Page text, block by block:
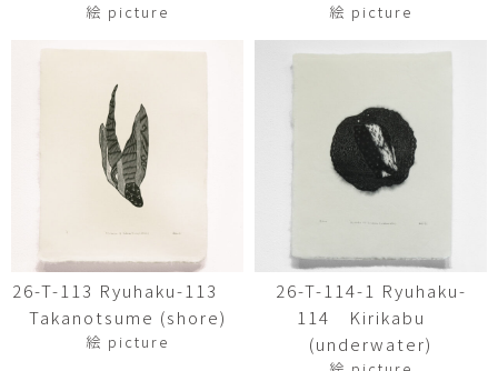
絵 picture 絵 picture
26-T-113 Ryuhaku-113
Takanotsume (shore)
絵 picture
26-T-114-1 Ryuhaku-
114 Kirikabu
(underwater)